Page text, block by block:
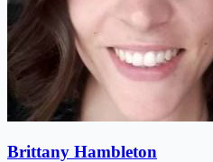
Brittany Hambleton